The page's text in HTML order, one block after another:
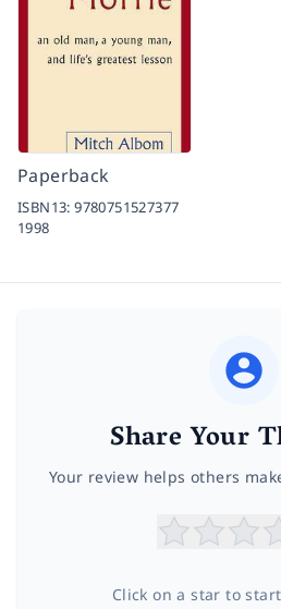
Paperback
ISBN13:9780751527377
1998
Share Your
Your review helps others
Click on a star to